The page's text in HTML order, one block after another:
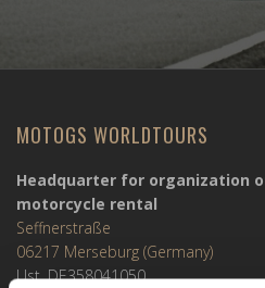
MOTOGS WORLDTOURS
Headquarter for organization
motorcycle rental
Seffnerstraße
06217 Merseburg (Germany)
Ust. DE358041050